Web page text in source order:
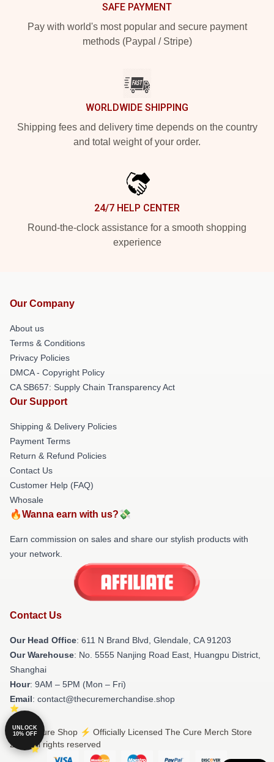
SAFE PAYMENT
Pay with world's most popular and secure payment
methods (Paypal / Stripe)
WORLDWIDE SHIPPING
Shipping fees and delivery time depends on the country
and total weight of your order.
24/7 HELP CENTER
Round-the-clock assistance for a smooth shopping
experience
Our Company
About us
Terms & Conditions
Privacy Policies
DMCA - Copyright Policy
CA SB657: Supply Chain Transparency Act
Our Support
Shipping & Delivery Policies
Payment Terms
Return & Refund Policies
Contact Us
Customer Help (FAQ)
Whosale
🔥Wanna earn with us?💸
Earn commission on sales and share our stylish products with
your network.
Contact Us
Our Head Office: 611 N Brand Blvd, Glendale, CA 91203
Our Warehouse: No. 5555 Nanjing Road East, Huangpu District,
Shanghai
Hour: 9AM – 5PM (Mon – Fri)
Email: contact@thecuremerchandise.shop
© The Cure Shop ⚡️ Officially Licensed The Cure Merch Store
2026 all rights reserved
UNLOCK
10% OFF